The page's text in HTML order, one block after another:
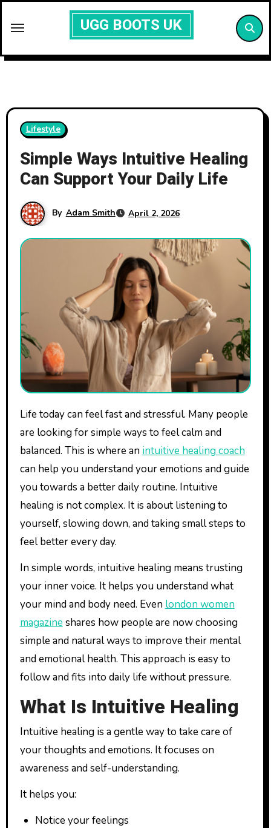
UGG BOOTS UK
Lifestyle
Simple Ways Intuitive Healing
Can Support Your Daily Life
By Adam Smith April 2, 2026
Life today can feel fast and stressful. Many people
are looking for simple ways to feel calm and
balanced. This is where an intuitive healing coach
can help you understand your emotions and guide
you towards a better daily routine. Intuitive
healing is not complex. It is about listening to
yourself, slowing down, and taking small steps to
feel better every day.
In simple words, intuitive healing means trusting
your inner voice. It helps you understand what
your mind and body need. Even london women
magazineshares how people are now choosing
simple and natural ways to improve their mental
and emotional health. This approach is easy to
follow and fits into daily life without pressure.
What Is Intuitive Healing
Intuitive healing is a gentle way to take care of
your thoughts and emotions. It focuses on
awareness and self-understanding.
It helps you:
Notice your feelings